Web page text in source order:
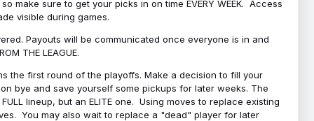
make sure to get your picks in on time EVERY WEEK. Access
visible during games.
Payouts will be communicated once everyone is in and
THE LEAGUE.
the first round of the playoffs. Make a decision to fill your
bye and save yourself some pickups for later weeks. The
lineup, but an ELITE one. Using moves to replace existing
You may also wait to replace a "dead" player for later